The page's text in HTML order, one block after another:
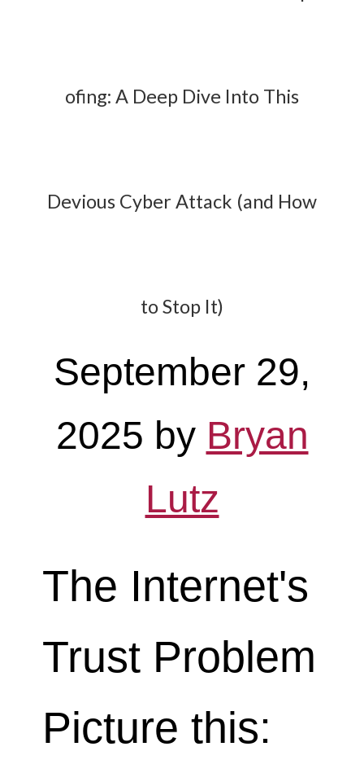
ofing: A Deep Dive Into This
Devious Cyber Attack (and How
to Stop It)
September 29,
2025 by Bryan
Lutz
The Internet's
Trust Problem
Picture this: